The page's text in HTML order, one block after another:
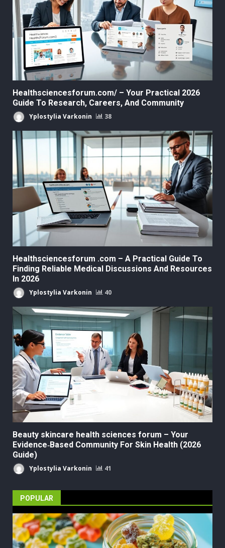
Healthsciencesforum.com/ – Your Practical 2026
Guide To Research, Careers, And Community
Yplostylia Varkonin 38
Healthsciencesforum .com – A Practical Guide To
Finding Reliable Medical Discussions And Resources
In 2026
Yplostylia Varkonin 40
Beauty skincare health sciences forum – Your
Evidence‑Based Community For Skin Health (2026
Guide)
Yplostylia Varkonin 41
POPULAR